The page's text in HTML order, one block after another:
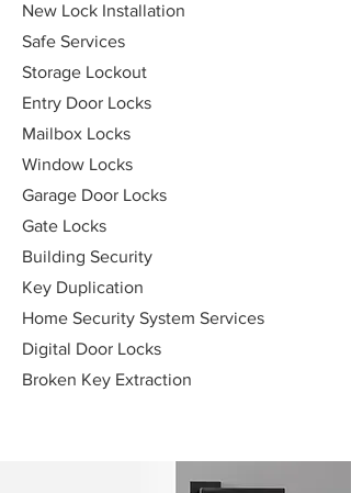
New Lock Installation
Safe Services
Storage Lockout
Entry Door Locks
Mailbox Locks
Window Locks
Garage Door Locks
Gate Locks
Building Security
Key Duplication
Home Security System Services
Digital Door Locks
Broken Key Extraction